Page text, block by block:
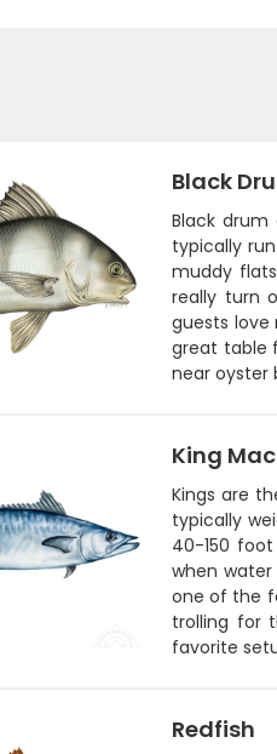
Black
Black
typically
muddy
really turn
guests love
great table
near oyster
King
Kings are
typically
40-150
when
one of the
trolling for
favorite
Redfish